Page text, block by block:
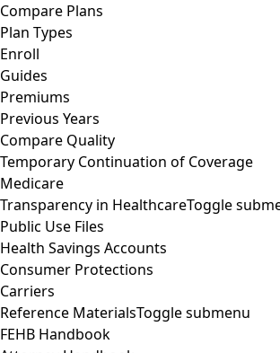
Compare Plans
Plan Types
Enroll
Guides
Premiums
Previous Years
Compare Quality
Temporary Continuation of Coverage
Medicare
Transparency in HealthcareToggle
Public Use Files
Health Savings Accounts
Consumer Protections
Carriers
Reference MaterialsToggle submenu
FEHB Handbook